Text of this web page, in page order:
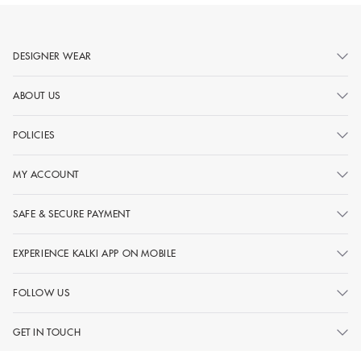
DESIGNER WEAR
ABOUT US
POLICIES
MY ACCOUNT
SAFE & SECURE PAYMENT
EXPERIENCE KALKI APP ON MOBILE
FOLLOW US
GET IN TOUCH